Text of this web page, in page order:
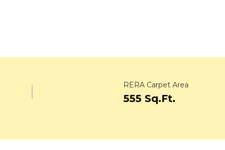
RERA Carpet Area
555 Sq.Ft.